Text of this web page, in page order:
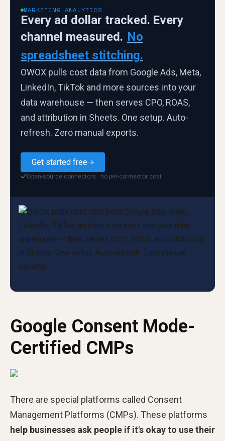
MARKETING ANALYTICS
Every ad dollar tracked. Every
channel measured. No
spreadsheet stitching.
OWOX pulls cost data from Google Ads, Meta,
LinkedIn, TikTok and more sources into your
data warehouse — then serves CPO, ROAS,
and attribution in Sheets. One setup. Auto-
refresh. Zero manual exports.
Get started free
✓Open-source connectors · no per-connector cost
Google Consent Mode-
Certified CMPs
There are special platforms called Consent
Management Platforms (CMPs). These platforms
help businesses ask people if it's okay to use their